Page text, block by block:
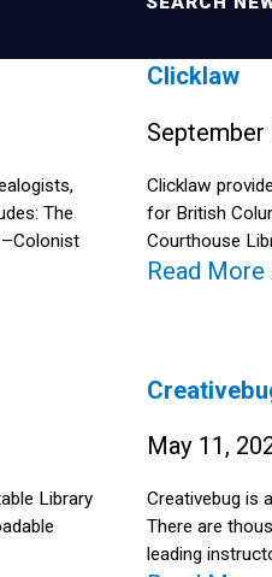
The
Clicklaw
September
Clicklaw
for British
Courthouse
Read More
Library
May 11,
Creativebug is
There are
leading